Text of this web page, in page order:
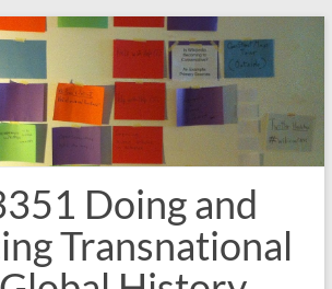
Doing and
Transnational